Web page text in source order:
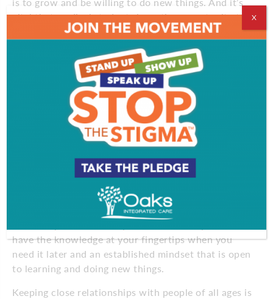
vital that medical students have the opportunity to
meet 100-year-olds who are at their best.”
Fletcher, a popular guest lecturer at the
RowanSOM, provides medical students firsthand
proof that older people can continue to live a
vibrant life. “At age 95, after caring for his wife
until she passed from Alzheimer’s disease, Don
decided to visit Machu Picchu,” Dr. Overbeck says.
“He wanted to go before he got too old and missed
the opportunity.”
For many older adults, keeping up with technology
means staying connected with friends and relatives
and keeping the mind sharp. But here’s the key:
have the knowledge at your fingertips when you
need it later and an established mindset that is open
to learning and doing new things.
Keeping close relationships with people of all ages is
X